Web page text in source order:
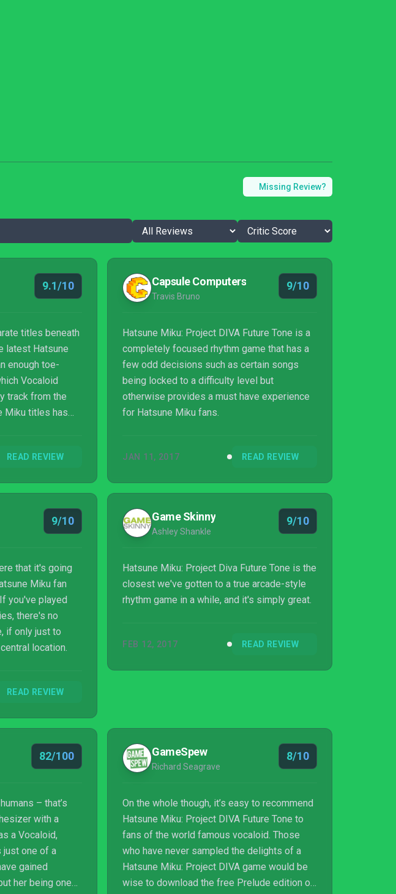
Missing Review?
9.1/10
titles beneath
latest Hatsune
enough toe-
Vocaloid
track from the
Miku titles has
most
Sound contains
previous Project
contains the
off ...
READ REVIEW
Capsule Computers
Travis Bruno
9/10
Hatsune Miku: Project DIVA Future Tone is a
completely focused rhythm game that has a
few odd decisions such as certain songs
being locked to a difficulty level but
otherwise provides a must have experience
for Hatsune Miku fans.
JAN 11, 2017 READ REVIEW
9/10
that it's going
Miku fan
you've played
there's no
if only just to
location.
READ REVIEW
Game Skinny
Ashley Shankle
9/10
Hatsune Miku: Project Diva Future Tone is the
closest we've gotten to a true arcade-style
rhythm game in a while, and it's simply great.
FEB 12, 2017 READ REVIEW
82/100
– that’s
with a
a Vocaloid,
just one of a
gained
her being one
GameSpew
Richard Seagrave
8/10
On the whole though, it’s easy to recommend
Hatsune Miku: Project DIVA Future Tone to
fans of the world famous vocaloid. Those
who have never sampled the delights of a
Hatsune Miku: Project DIVA game would be
wise to download the free Prelude edition of